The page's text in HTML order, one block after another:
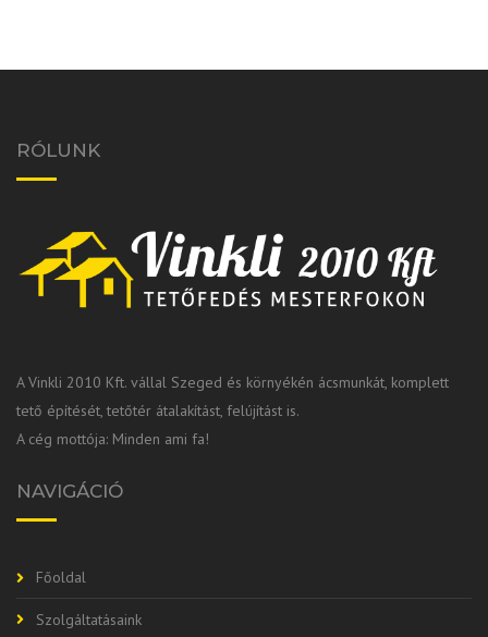
RÓLUNK
A Vinkli 2010 Kft. vállal Szeged és környékén ácsmunkát, komplett
tető építését, tetőtér átalakítást, felújítást is.
A cég mottója: Minden ami fa!
NAVIGÁCIÓ
Főoldal
Szolgáltatásaink